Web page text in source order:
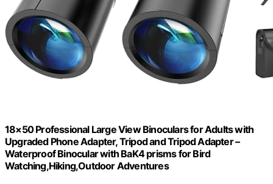
18×50 Professional Large View Binoculars for Adults with
Upgraded Phone Adapter, Tripod and Tripod Adapter –
Waterproof Binocular with BaK4 prisms for Bird
Watching,Hiking,Outdoor Adventures